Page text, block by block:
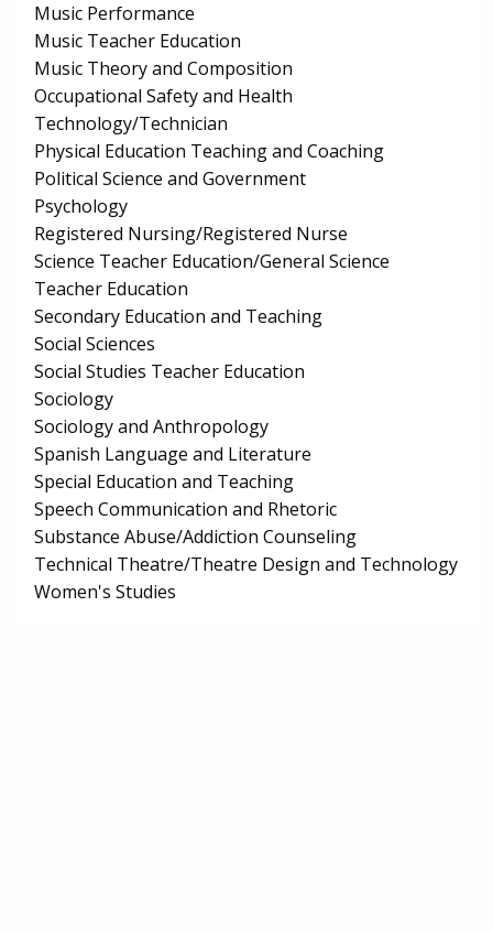
Music Performance
Music Teacher Education
Music Theory and Composition
Occupational Safety and Health
Technology/Technician
Physical Education Teaching and Coaching
Political Science and Government
Psychology
Registered Nursing/Registered Nurse
Science Teacher Education/General Science
Teacher Education
Secondary Education and Teaching
Social Sciences
Social Studies Teacher Education
Sociology
Sociology and Anthropology
Spanish Language and Literature
Special Education and Teaching
Speech Communication and Rhetoric
Substance Abuse/Addiction Counseling
Technical Theatre/Theatre Design and Technology
Women's Studies